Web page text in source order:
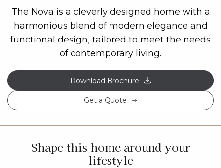
The Nova is a cleverly designed home with a
harmonious blend of modern elegance and
functional design, tailored to meet the needs
of contemporary living.
Download Brochure
Get a Quote
Shape this home around your
lifestyle